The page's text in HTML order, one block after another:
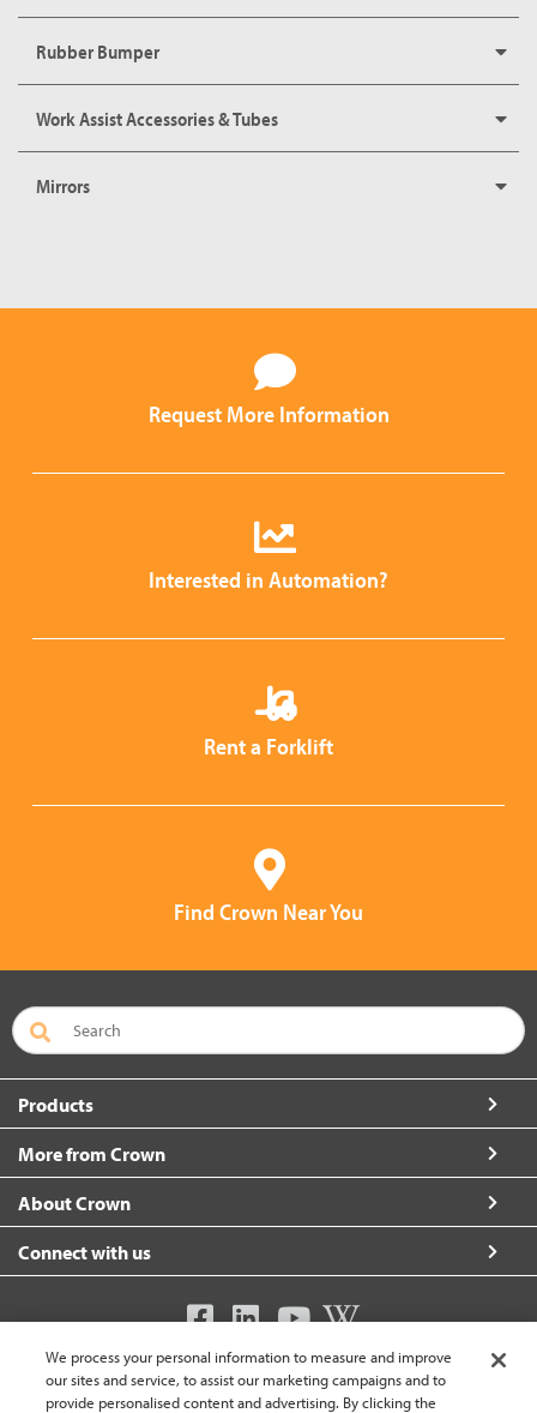
Rubber Bumper
Work Assist Accessories & Tubes
Mirrors
Request More Information
Interested in Automation?
Rent a Forklift
Find Crown Near You
Products
More from Crown
About Crown
Connect with us
United Kingdom (change)
We process your personal information to measure and improve
our sites and service, to assist our marketing campaigns and to
provide personalised content and advertising. By clicking the